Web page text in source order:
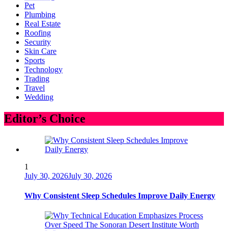
Pet
Plumbing
Real Estate
Roofing
Security
Skin Care
Sports
Technology
Trading
Travel
Wedding
Editor’s Choice
1
July 30, 2026July 30, 2026
Why Consistent Sleep Schedules Improve Daily Energy